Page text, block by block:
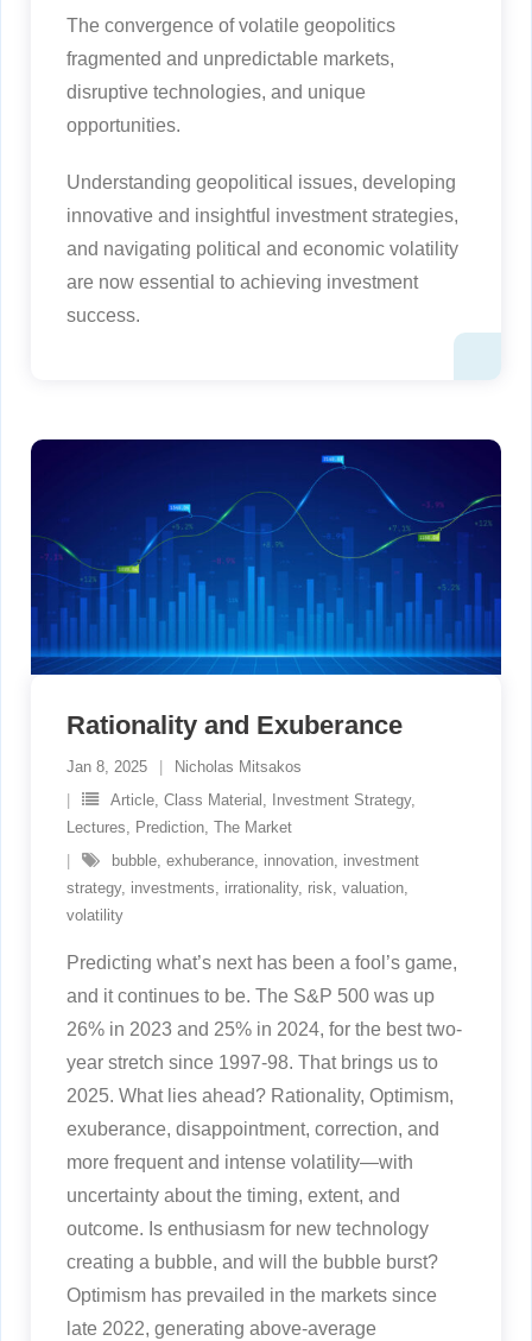
The convergence of volatile geopolitics
fragmented and unpredictable markets,
disruptive technologies, and unique
opportunities.
Understanding geopolitical issues, developing
innovative and insightful investment strategies,
and navigating political and economic volatility
are now essential to achieving investment
success.
Rationality and Exuberance
Jan 8, 2025
Nicholas Mitsakos
Article, Class Material , Investment Strategy,
Lectures, Prediction, The Market
bubble, exhuberance, innovation, investment
strategy, investments, irrationality, risk, valuation,
volatility
Predicting what’s next has been a fool’s game,
and it continues to be. The S&P 500 was up
26% in 2023 and 25% in 2024, for the best two-
year stretch since 1997-98. That brings us to
2025. What lies ahead? Rationality, Optimism,
exuberance, disappointment, correction, and
more frequent and intense volatility—with
uncertainty about the timing, extent, and
outcome. Is enthusiasm for new technology
creating a bubble, and will the bubble burst?
Optimism has prevailed in the markets since
late 2022, generating above-average